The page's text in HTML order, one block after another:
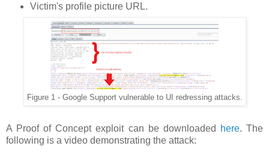
Victim's profile picture URL.
Figure 1 - Google Support vulnerable to UI redressing attacks.
A Proof of Concept exploit can be downloaded here. The
following is a video demonstrating the attack: